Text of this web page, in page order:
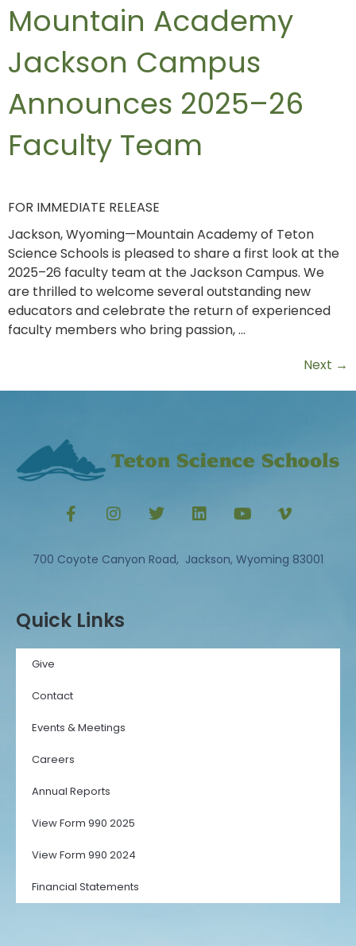
Mountain Academy
Jackson Campus
Announces 2025–26
Faculty Team
FOR IMMEDIATE RELEASE
Jackson, Wyoming—Mountain Academy of Teton
Science Schools is pleased to share a first look at the
2025–26 faculty team at the Jackson Campus. We
are thrilled to welcome several outstanding new
educators and celebrate the return of experienced
faculty members who bring passion, …
Next →
700 Coyote Canyon Road, Jackson, Wyoming 83001
Quick Links
Give
Contact
Events & Meetings
Careers
Annual Reports
View Form 990 2025
View Form 990 2024
Financial Statements